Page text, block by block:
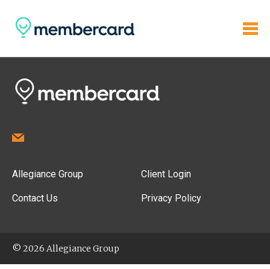
Allegiance Group
Contact Us
Client Login
Privacy Policy
© 2026 Allegiance Group